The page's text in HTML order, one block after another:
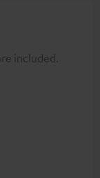
included.